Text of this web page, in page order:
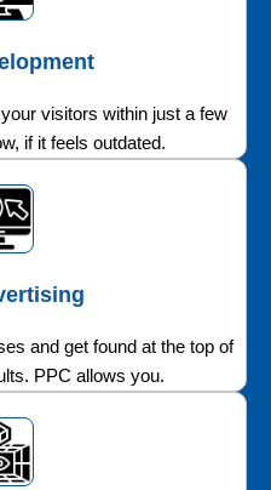
visitors within just a few
if it feels outdated.
and get found at the top of
PPC allows you.